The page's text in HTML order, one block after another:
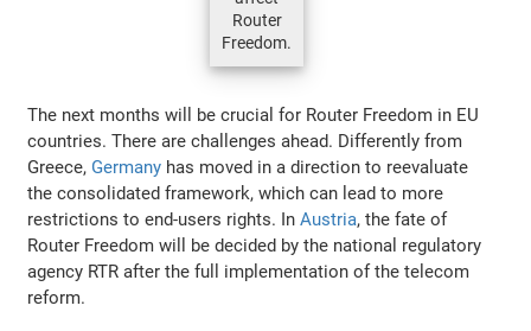
Router
Freedom.
The next months will be crucial for Router Freedom in EU
countries. There are challenges ahead. Differently from
Greece, Germany has moved in a direction to reevaluate
the consolidated framework, which can lead to more
restrictions to end-users rights. InAustria, the fate of
Router Freedom will be decided by the national regulatory
agency RTR after the full implementation of the telecom
reform.